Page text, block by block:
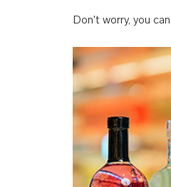
Don't worry, you